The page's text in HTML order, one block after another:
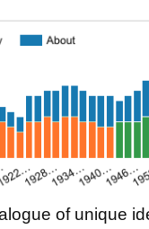
of unique